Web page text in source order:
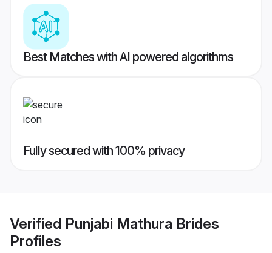
Best Matches with AI powered algorithms
Fully secured with 100% privacy
Verified Punjabi Mathura Brides
Profiles